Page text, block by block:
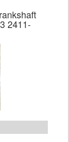
2411-